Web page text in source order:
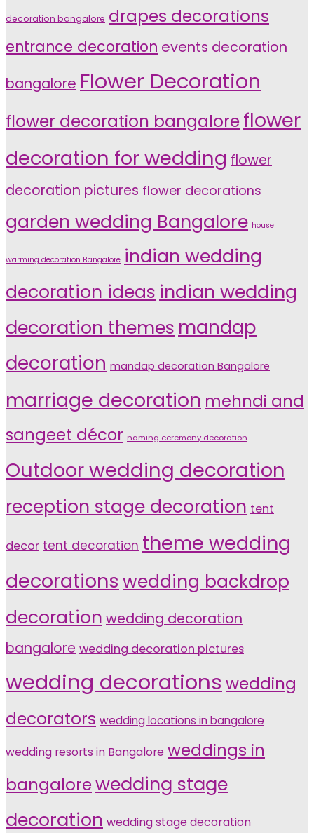
decoration bangalore drapes decorations
entrance decoration events decoration
bangalore Flower Decoration
flower decoration bangaloreflower
decoration for wedding flower
decoration pictures flower decorations
garden wedding Bangalore house
warming decoration Bangalore indian wedding
decoration ideas indian wedding
decoration themes mandap
decoration mandap decoration Bangalore
marriage decoration mehndi and
sangeet décor naming ceremony decoration
Outdoor wedding decoration
reception stage decoration tent
decor tent decoration theme wedding
decorations wedding backdrop
decoration wedding decoration
bangalore wedding decoration pictures
wedding decorations wedding
decorators wedding locations in bangalore
wedding resorts in Bangalore weddings in
bangalorewedding stage
decoration wedding stage decoration